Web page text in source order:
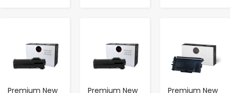
Premium New
Premium New
Premium New